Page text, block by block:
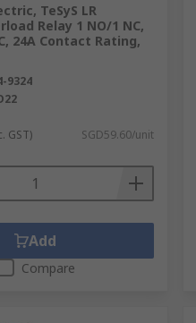
TeSyS LR
Relay 1 NO/1 NC,
24A Contact Rating,
9324
GST) SGD59.60/unit
Add
Compare